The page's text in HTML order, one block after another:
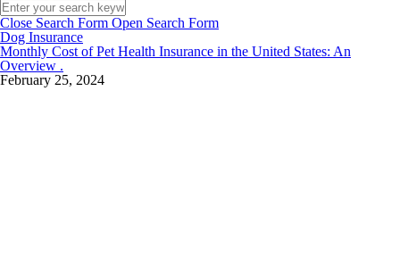
Close Search Form Open Search Form
Dog Insurance
Monthly Cost of Pet Health Insurance in the United States: An
Overview .
February 25, 2024